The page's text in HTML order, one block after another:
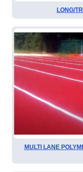
LONG/
MULTI LANE